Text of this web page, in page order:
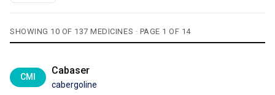
SHOWING 10 OF 137 MEDICINES · PAGE 1 OF 14
CMI
Cabaser
cabergoline